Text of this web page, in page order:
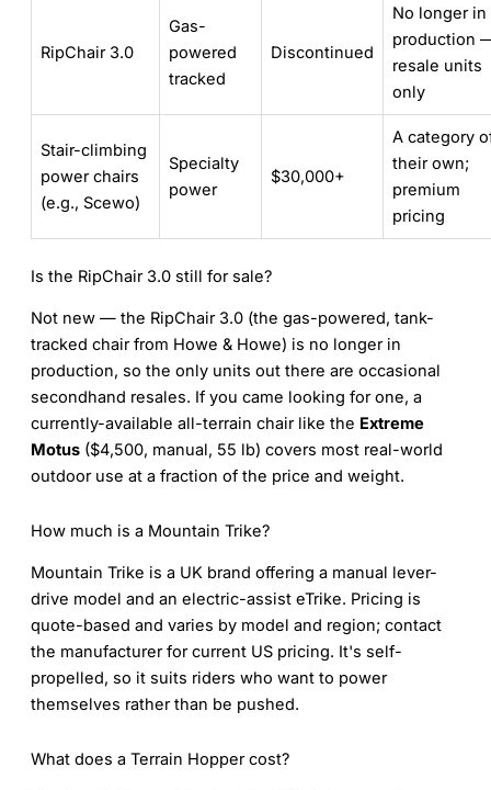
RipChair 3.0
Gas-
powered
tracked
Discontinued
No longer in
production
resale units
only
Stair-climbing
power chairs
(e.g., Scewo)
Specialty
power
$30,000+
A category
their own;
premium
pricing
Is the RipChair 3.0 still for sale?
Not new — the RipChair 3.0 (the gas-powered, tank-
tracked chair from Howe & Howe) is no longer in
production, so the only units out there are occasional
secondhand resales. If you came looking for one, a
currently-available all-terrain chair like the Extreme
Motus($4,500, manual, 55 lb) covers most real-world
outdoor use at a fraction of the price and weight.
How much is a Mountain Trike?
Mountain Trike is a UK brand offering a manual lever-
drive model and an electric-assist eTrike. Pricing is
quote-based and varies by model and region; contact
the manufacturer for current US pricing. It's self-
propelled, so it suits riders who want to power
themselves rather than be pushed.
What does a Terrain Hopper cost?